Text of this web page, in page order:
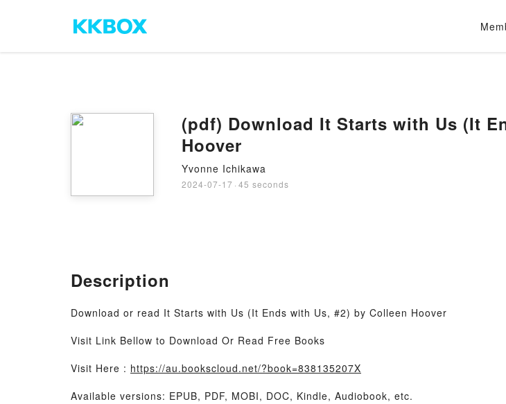
(pdf) Download It Starts with Us (It
Hoover
Yvonne Ichikawa
2024-07-17 · 45 seconds
Description
Download or read It Starts with Us (It Ends with Us, #2) by Colleen Hoover
Visit Link Bellow to Download Or Read Free Books
Visit Here : https://au.bookscloud.net/?book=838135207X
Available versions: EPUB, PDF, MOBI, DOC, Kindle, Audiobook, etc.